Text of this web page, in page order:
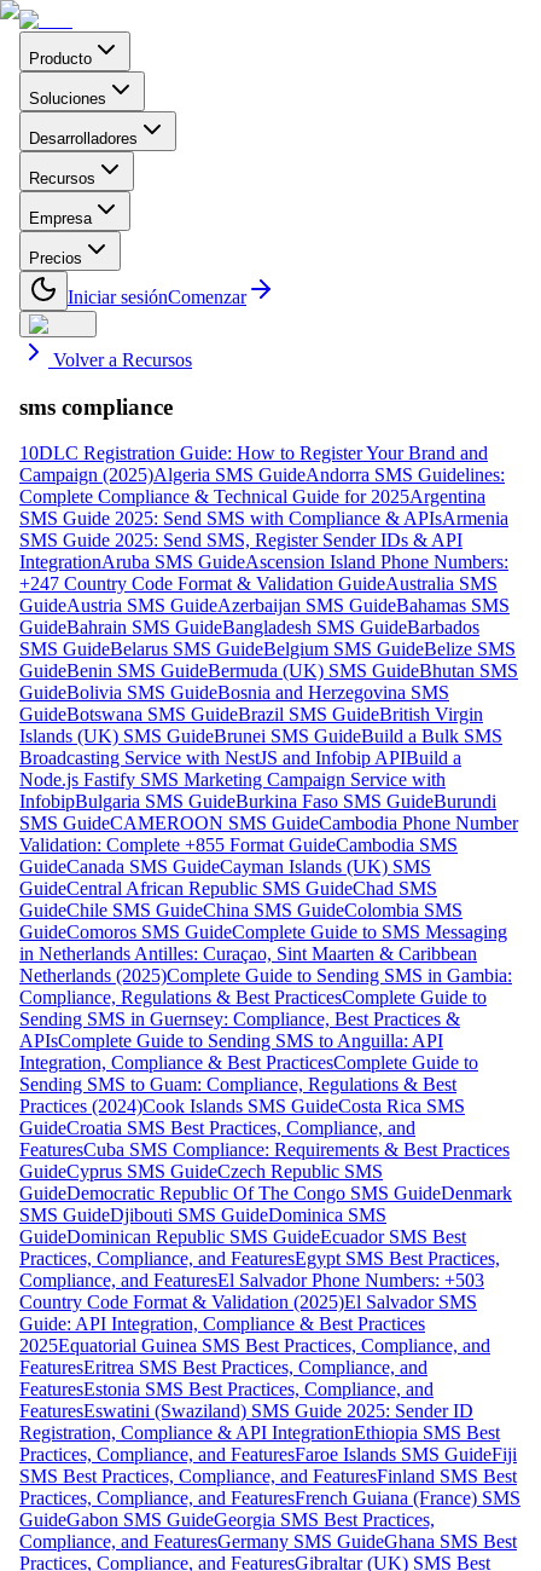
Producto
Soluciones
Desarrolladores
Recursos
Empresa
Precios
Iniciar sesiónComenzar
Volver a Recursos
sms compliance
10DLC Registration Guide: How to Register Your Brand and
Campaign (2025)Algeria SMS GuideAndorra SMS Guidelines:
Complete Compliance & Technical Guide for 2025Argentina
SMS Guide 2025: Send SMS with Compliance & APIsArmenia
SMS Guide 2025: Send SMS, Register Sender IDs & API
IntegrationAruba SMS GuideAscension Island Phone Numbers:
+247 Country Code Format & Validation GuideAustralia SMS
GuideAustria SMS GuideAzerbaijan SMS GuideBahamas SMS
GuideBahrain SMS GuideBangladesh SMS GuideBarbados
SMS GuideBelarus SMS GuideBelgium SMS GuideBelize SMS
GuideBenin SMS GuideBermuda (UK) SMS GuideBhutan SMS
GuideBolivia SMS GuideBosnia and Herzegovina SMS
GuideBotswana SMS GuideBrazil SMS GuideBritish Virgin
Islands (UK) SMS GuideBrunei SMS GuideBuild a Bulk SMS
Broadcasting Service with NestJS and Infobip APIBuild a
Node.js Fastify SMS Marketing Campaign Service with
InfobipBulgaria SMS GuideBurkina Faso SMS GuideBurundi
SMS GuideCAMEROON SMS GuideCambodia Phone Number
Validation: Complete +855 Format GuideCambodia SMS
GuideCanada SMS GuideCayman Islands (UK) SMS
GuideCentral African Republic SMS GuideChad SMS
GuideChile SMS GuideChina SMS GuideColombia SMS
GuideComoros SMS GuideComplete Guide to SMS Messaging
in Netherlands Antilles: Curaçao, Sint Maarten & Caribbean
Netherlands (2025)Complete Guide to Sending SMS in Gambia:
Compliance, Regulations & Best PracticesComplete Guide to
Sending SMS in Guernsey: Compliance, Best Practices &
APIsComplete Guide to Sending SMS to Anguilla: API
Integration, Compliance & Best PracticesComplete Guide to
Sending SMS to Guam: Compliance, Regulations & Best
Practices (2024)Cook Islands SMS GuideCosta Rica SMS
GuideCroatia SMS Best Practices, Compliance, and
FeaturesCuba SMS Compliance: Requirements & Best Practices
GuideCyprus SMS GuideCzech Republic SMS
GuideDemocratic Republic Of The Congo SMS GuideDenmark
SMS GuideDjibouti SMS GuideDominica SMS
GuideDominican Republic SMS GuideEcuador SMS Best
Practices, Compliance, and FeaturesEgypt SMS Best Practices,
Compliance, and FeaturesEl Salvador Phone Numbers: +503
Country Code Format & Validation (2025)El Salvador SMS
Guide: API Integration, Compliance & Best Practices
2025Equatorial Guinea SMS Best Practices, Compliance, and
FeaturesEritrea SMS Best Practices, Compliance, and
FeaturesEstonia SMS Best Practices, Compliance, and
FeaturesEswatini (Swaziland) SMS Guide 2025: Sender ID
Registration, Compliance & API IntegrationEthiopia SMS Best
Practices, Compliance, and FeaturesFaroe Islands SMS GuideFiji
SMS Best Practices, Compliance, and FeaturesFinland SMS Best
Practices, Compliance, and FeaturesFrench Guiana (France) SMS
GuideGabon SMS GuideGeorgia SMS Best Practices,
Compliance, and FeaturesGermany SMS GuideGhana SMS Best
Practices, Compliance, and FeaturesGibraltar (UK) SMS Best